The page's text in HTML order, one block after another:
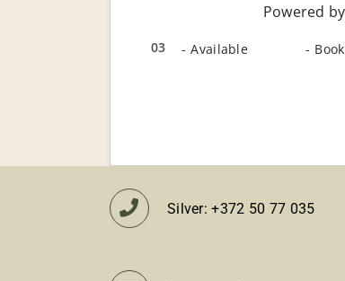
Powered by
03 - Available -
Silver: +372 50 77 035